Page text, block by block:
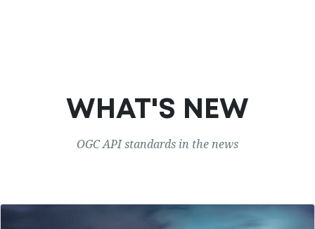
WHAT'S NEW
OGC API standards in the news